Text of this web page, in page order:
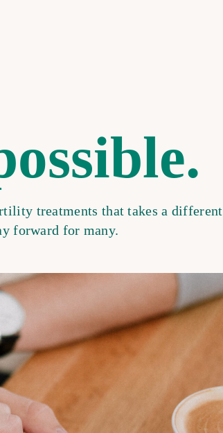
treatments that takes a different
forward for many.